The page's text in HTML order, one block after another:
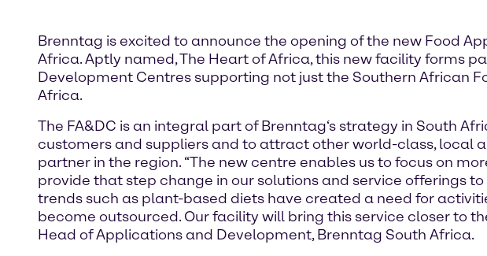
Brenntag is excited to announce the opening of the new Food
Africa. Aptly named, The Heart of Africa, this new facility forms
Development Centres supporting not just the Southern African
Africa.
The FA&DC is an integral part of Brenntag‘s strategy in South
customers and suppliers and to attract other world-class, local
partner in the region. “The new centre enables us to focus on
provide that step change in our solutions and service offerings
trends such as plant-based diets have created a need for
become outsourced. Our facility will bring this service closer to
Head of Applications and Development, Brenntag South Africa.